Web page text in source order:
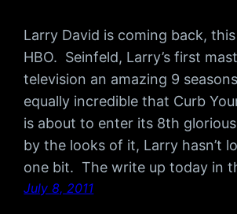
Larry David is coming back,
HBO. Seinfeld, Larry’s first
television an amazing 9
equally incredible that Curb
is about to enter its 8th
by the looks of it, Larry hasn’t
one bit. The write up today in
July 8, 2011